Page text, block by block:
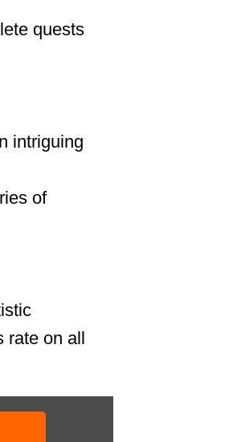
quests
intriguing
of
rate on all